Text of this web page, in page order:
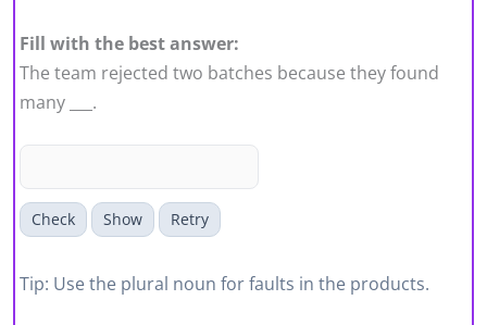
Fill with the best answer:
The team rejected two batches because they found
many ___.
Check Show Retry
Tip: Use the plural noun for faults in the products.